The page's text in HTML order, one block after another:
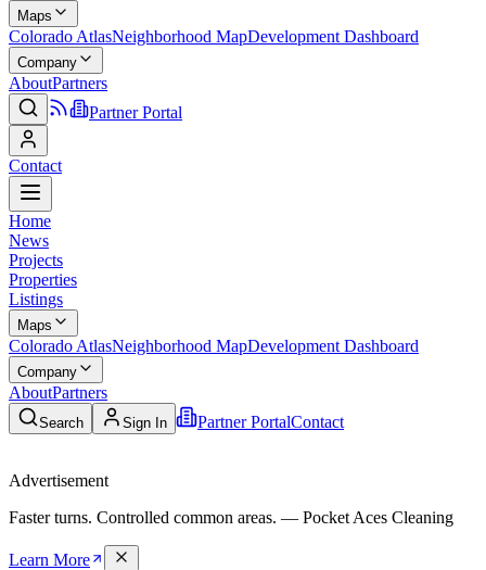
Maps
Colorado AtlasNeighborhood MapDevelopment Dashboard
Company
AboutPartners
Partner Portal
Contact
Home
News
Projects
Properties
Listings
Maps
Colorado AtlasNeighborhood MapDevelopment Dashboard
Company
AboutPartners
Search Sign In Partner PortalContact
Advertisement
Faster turns. Controlled common areas. — Pocket Aces Cleaning
Learn More